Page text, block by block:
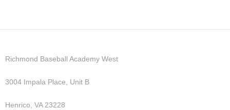
Richmond Baseball Academy West
3004 Impala Place, Unit B
Henrico, VA 23228